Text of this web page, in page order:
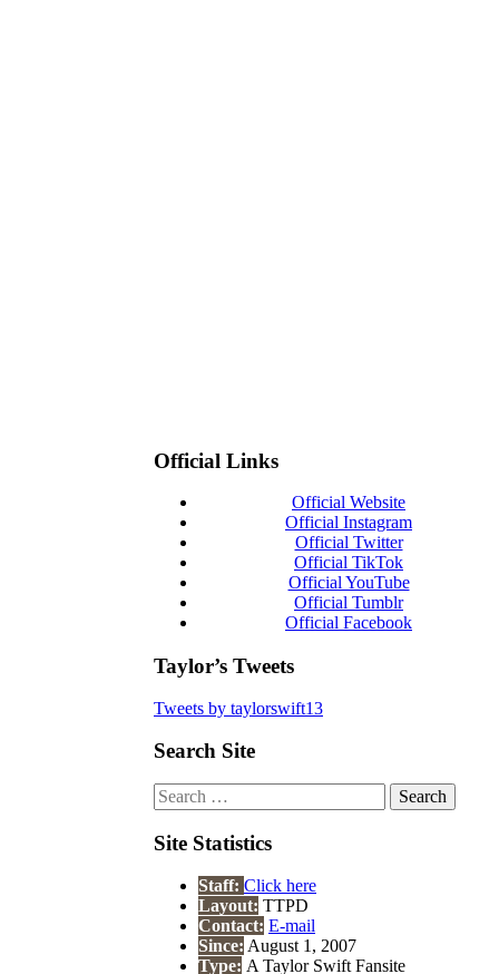
Official Links
Official Website
Official Instagram
Official Twitter
Official TikTok
Official YouTube
Official Tumblr
Official Facebook
Taylor’s Tweets
Tweets by taylorswift13
Search Site
Search
for:
Site Statistics
Staff: Click here
Layout: TTPD
Contact: E-mail
Since: August 1, 2007
Type: A Taylor Swift Fansite